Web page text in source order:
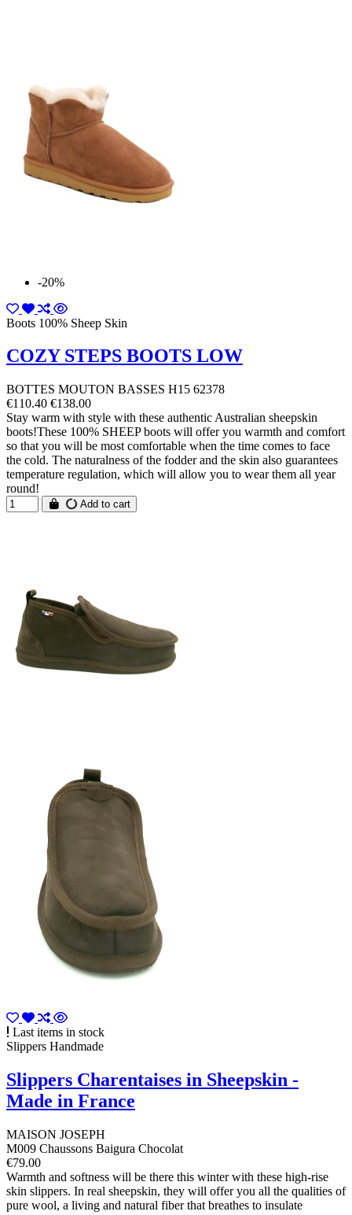
-20%
Boots 100% Sheep Skin
COZY STEPS BOOTS LOW
BOTTES MOUTON BASSES H15 62378
€110.40 €138.00
Stay warm with style with these authentic Australian sheepskin
boots!These 100% SHEEP boots will offer you warmth and comfort
so that you will be most comfortable when the time comes to face
the cold. The naturalness of the fodder and the skin also guarantees
temperature regulation, which will allow you to wear them all year
round!
Add to cart
Last items in stock
Slippers Handmade
Slippers Charentaises in Sheepskin -
Made in France
MAISON JOSEPH
M009 Chaussons Baigura Chocolat
€79.00
Warmth and softness will be there this winter with these high-rise
skin slippers. In real sheepskin, they will offer you all the qualities of
pure wool, a living and natural fiber that breathes to insulate